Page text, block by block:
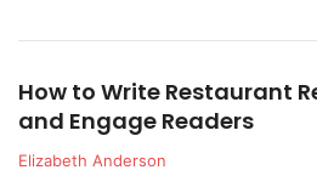
How to Write Restaurant
and Engage Readers
Elizabeth Anderson